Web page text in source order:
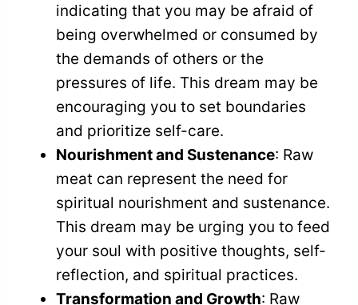
indicating that you may be afraid of
being overwhelmed or consumed by
the demands of others or the
pressures of life. This dream may be
encouraging you to set boundaries
and prioritize self-care.
Nourishment and Sustenance: Raw
meat can represent the need for
spiritual nourishment and sustenance.
This dream may be urging you to feed
your soul with positive thoughts, self-
reflection, and spiritual practices.
Transformation and Growth: Raw